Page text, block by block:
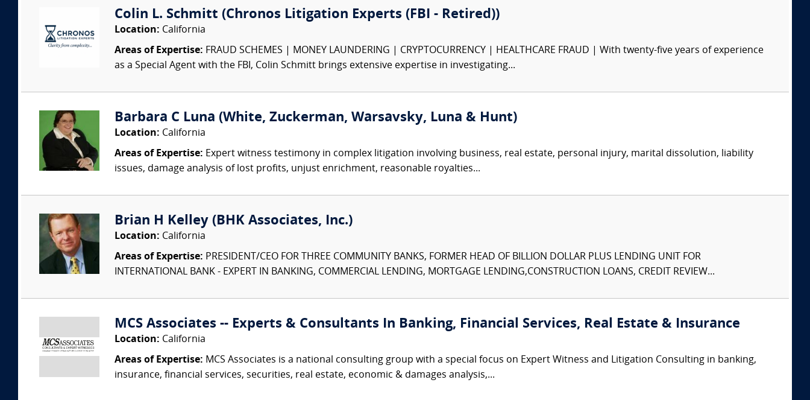
Colin L. Schmitt (Chronos Litigation Experts (FBI - Retired))
Location: California
Areas of Expertise: FRAUD SCHEMES | MONEY LAUNDERING | CRYPTOCURRENCY | HEALTHCARE FRAUD | With twenty-five years of experience
as a Special Agent with the FBI, Colin Schmitt brings extensive expertise in investigating...
Barbara C Luna (White, Zuckerman, Warsavsky, Luna & Hunt)
Location: California
Areas of Expertise: Expert witness testimony in complex litigation involving business, real estate, personal injury, marital dissolution, liability
issues, damage analysis of lost profits, unjust enrichment, reasonable royalties...
Brian H Kelley (BHK Associates, Inc.)
Location: California
Areas of Expertise: PRESIDENT/CEO FOR THREE COMMUNITY BANKS, FORMER HEAD OF BILLION DOLLAR PLUS LENDING UNIT FOR
INTERNATIONAL BANK - EXPERT IN BANKING, COMMERCIAL LENDING, MORTGAGE LENDING,CONSTRUCTION LOANS, CREDIT REVIEW...
MCS Associates -- Experts & Consultants In Banking, Financial Services, Real Estate & Insurance
Location: California
Areas of Expertise: MCS Associates is a national consulting group with a special focus on Expert Witness and Litigation Consulting in banking,
insurance, financial services, securities, real estate, economic & damages analysis,...